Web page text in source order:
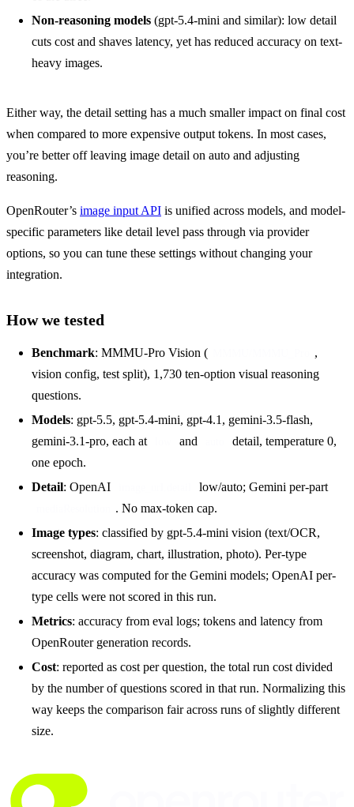
Non-reasoning models (gpt-5.4-mini and similar): low detail
cuts cost and shaves latency, yet has reduced accuracy on text-
heavy images.
Either way, the detail setting has a much smaller impact on final cost
when compared to more expensive output tokens. In most cases,
you’re better off leaving image detail on auto and adjusting
reasoning.
OpenRouter’s image input API is unified across models, and model-
specific parameters like detail level pass through via provider
options, so you can tune these settings without changing your
integration.
How we tested
Benchmark: MMMU-Pro Vision (
,
vision config, test split), 1,730 ten-option visual reasoning
questions.
Models: gpt-5.5, gpt-5.4-mini, gpt-4.1, gemini-3.5-flash,
gemini-3.1-pro, each at
and
detail, temperature 0,
one epoch.
Detail: OpenAI low/auto; Gemini per-part
. No max-token cap.
Image types: classified by gpt-5.4-mini vision (text/OCR,
screenshot, diagram, chart, illustration, photo). Per-type
accuracy was computed for the Gemini models; OpenAI per-
type cells were not scored in this run.
Metrics: accuracy from eval logs; tokens and latency from
OpenRouter generation records.
Cost: reported as cost per question, the total run cost divided
by the number of questions scored in that run. Normalizing this
way keeps the comparison fair across runs of slightly different
size.